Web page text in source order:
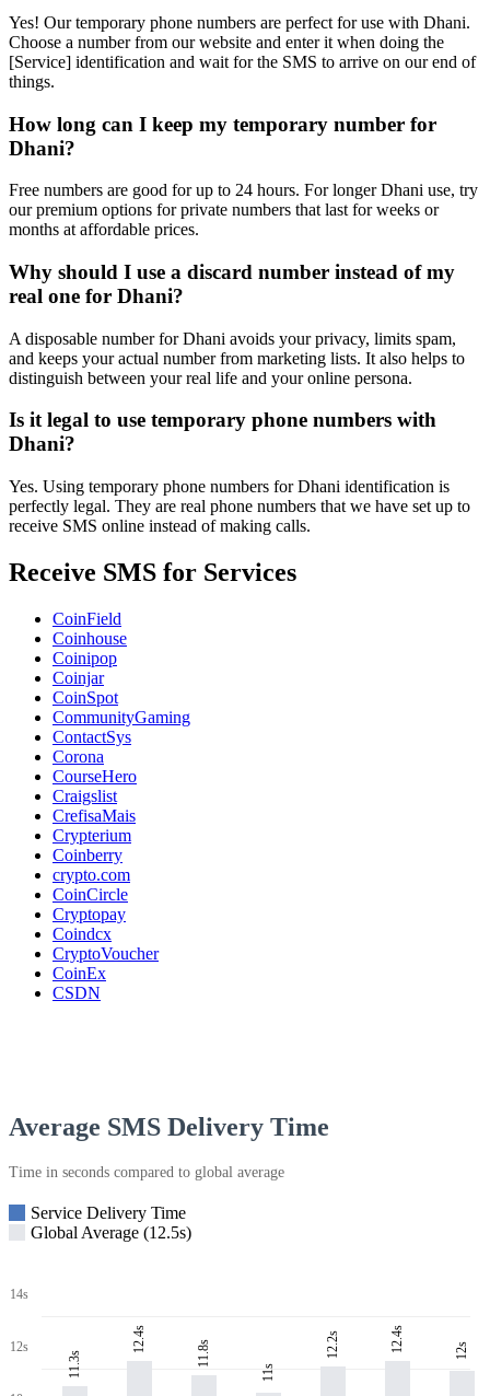
Yes! Our temporary phone numbers are perfect for use with Dhani.
Choose a number from our website and enter it when doing the
[Service] identification and wait for the SMS to arrive on our end of
things.
How long can I keep my temporary number for
Dhani?
Free numbers are good for up to 24 hours. For longer Dhani use, try
our premium options for private numbers that last for weeks or
months at affordable prices.
Why should I use a discard number instead of my
real one for Dhani?
A disposable number for Dhani avoids your privacy, limits spam,
and keeps your actual number from marketing lists. It also helps to
distinguish between your real life and your online persona.
Is it legal to use temporary phone numbers with
Dhani?
Yes. Using temporary phone numbers for Dhani identification is
perfectly legal. They are real phone numbers that we have set up to
receive SMS online instead of making calls.
Receive SMS for Services
CoinField
Coinhouse
Coinipop
Coinjar
CoinSpot
CommunityGaming
ContactSys
Corona
CourseHero
Craigslist
CrefisaMais
Crypterium
Coinberry
crypto.com
CoinCircle
Cryptopay
Coindcx
CryptoVoucher
CoinEx
CSDN
Average SMS Delivery Time
Time in seconds compared to global average
Service Delivery Time
Global Average (12.5s)
14s
12s
11.3s
12.4s 11.8s
11s
12.2s 12.4s 12s